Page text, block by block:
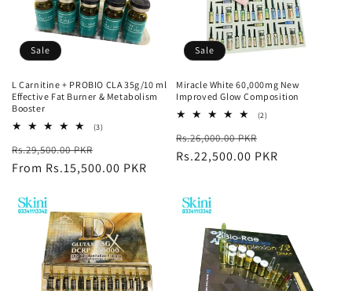
Sale
L Carnitine + PROBIO CLA 35g/10 ml
Effective Fat Burner & Metabolism
Booster
(3)3
Regular
price
Rs.29,500.00 PKR
price
From Rs.15,500.00 PKR
Sale
Miracle White 60,000mg New
Improved Glow Composition
(2)2
Regular
price
Rs.26,000.00 PKR
price
Rs.22,500.00 PKR